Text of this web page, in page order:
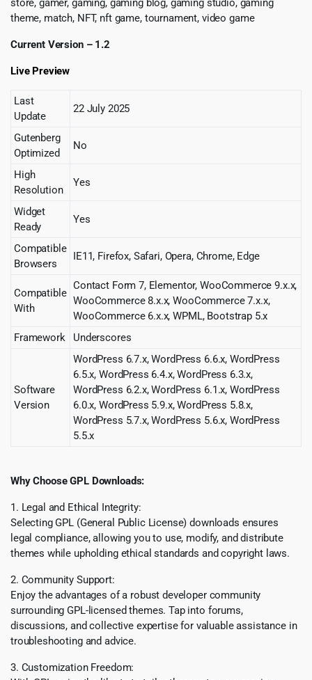
theme, match, NFT, nft game, tournament, video game
Current Version – 1.2
Live Preview
Last
Update
22 July 2025
Gutenberg
Optimized
No
High
Resolution
Yes
Widget
Ready
Yes
Compatible
Browsers
IE11, Firefox, Safari, Opera, Chrome, Edge
Compatible
With
Contact Form 7, Elementor, WooCommerce 9.x.x,
WooCommerce 8.x.x, WooCommerce 7.x.x,
WooCommerce 6.x.x, WPML, Bootstrap 5.x
Framework
Underscores
Software
Version
WordPress 6.7.x, WordPress 6.6.x, WordPress
6.5.x, WordPress 6.4.x, WordPress 6.3.x,
WordPress 6.2.x, WordPress 6.1.x, WordPress
6.0.x, WordPress 5.9.x, WordPress 5.8.x,
WordPress 5.7.x, WordPress 5.6.x, WordPress
5.5.x
Why Choose GPL Downloads:
1. Legal and Ethical Integrity:
Selecting GPL (General Public License) downloads ensures
legal compliance, allowing you to use, modify, and distribute
themes while upholding ethical standards and copyright laws.
2. Community Support:
Enjoy the advantages of a robust developer community
surrounding GPL-licensed themes. Tap into forums,
discussions, and collective expertise for valuable assistance in
troubleshooting and advice.
3. Customization Freedom: